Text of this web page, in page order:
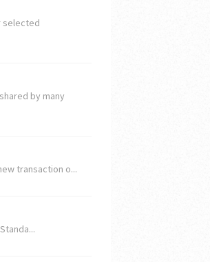
selected
by many
transaction o...